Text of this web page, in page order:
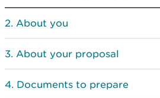
About you
About your proposal
Documents to prepare